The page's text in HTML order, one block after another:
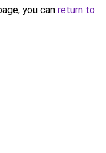
you can return to